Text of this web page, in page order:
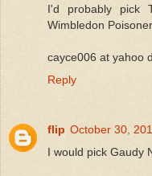
I'd probably pick
Wimbledon
cayce006 at yahoo
Reply
flip October 30,
I would pick Gaudy